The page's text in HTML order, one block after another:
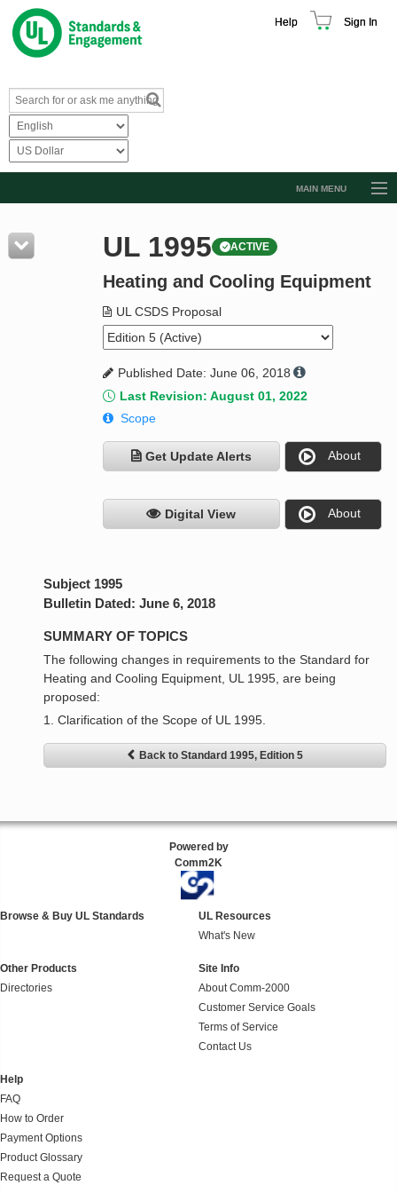
Help Sign In
MAIN MENU
Resources
Product Glossary
Standard Activity Report
Request a Quote
UL 1995 ACTIVE
Heating and Cooling Equipment
UL CSDS Proposal
Published Date: June 06, 2018
Last Revision: August 01, 2022
Scope
Get Update Alerts About
Digital View About
Subject 1995
Bulletin Dated: June 6, 2018
SUMMARY OF TOPICS
The following changes in requirements to the Standard for
Heating and Cooling Equipment, UL 1995, are being
proposed:
1. Clarification of the Scope of UL 1995.
Back to Standard 1995, Edition 5
Powered by
Comm2K
Browse & Buy UL Standards
UL Resources
What's New
Other Products
Directories
Site Info
About Comm-2000
Customer Service Goals
Terms of Service
Contact Us
Help
FAQ
How to Order
Payment Options
Product Glossary
Request a Quote